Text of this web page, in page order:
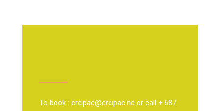
To book : creipac@creipac.nc or call + 687